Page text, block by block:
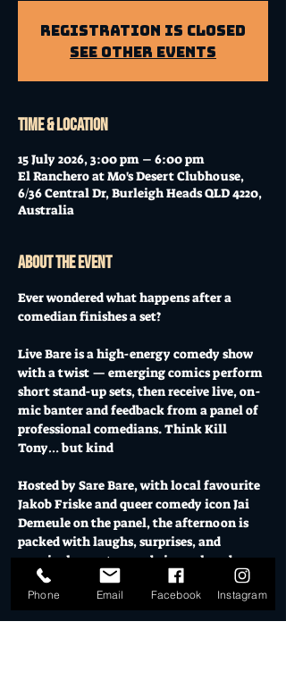
Registration is Closed
See other events
Time & Location
15 July 2026, 3:00 pm – 6:00 pm
El Ranchero at Mo's Desert Clubhouse,
6/36 Central Dr, Burleigh Heads QLD 4220,
Australia
About the event
Ever wondered what happens after a
comedian finishes a set?
Live Bare is a high-energy comedy show
with a twist — emerging comics perform
short stand-up sets, then receive live, on-
mic banter and feedback from a panel of
professional comedians. Think Kill
Tony… but kind
Hosted by Sare Bare, with local favourite
Jakob Friske and queer comedy icon Jai
Demeule on the panel, the afternoon is
packed with laughs, surprises, and
genuinely great comedy in a relaxed
Sunday sesh at El Ranchero | Mo’s Desert
Clubhouse.
Phone Email Facebook Instagram